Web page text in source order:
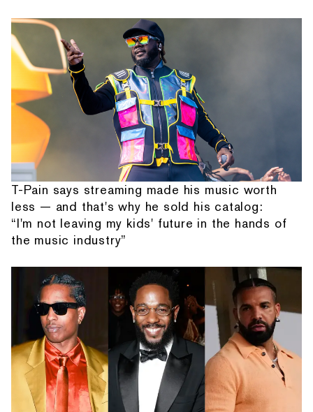
T-Pain says streaming made his music worth
less — and that's why he sold his catalog:
“I'm not leaving my kids' future in the hands of
the music industry”